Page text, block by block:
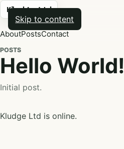
Skip to content
Kludge Ltd
AboutPostsContact
POSTS
Hello World!
Initial post.
Kludge Ltd is online.